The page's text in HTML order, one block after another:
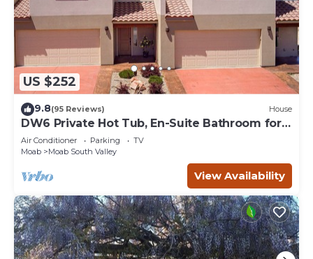
US $252
9.8(95 Reviews) House
DW6 Private Hot Tub, En-Suite Bathroom for
Each Bedroom, Near Arches Park!
Air Conditioner Parking
TV
Moab
Moab South Valley
View Availability